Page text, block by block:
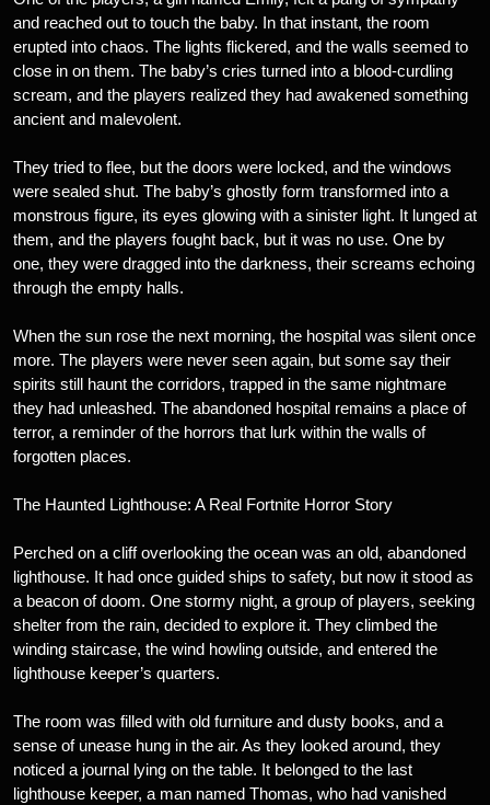
and reached out to touch the baby. In that instant, the room
erupted into chaos. The lights flickered, and the walls seemed to
close in on them. The baby’s cries turned into a blood-curdling
scream, and the players realized they had awakened something
ancient and malevolent.
They tried to flee, but the doors were locked, and the windows
were sealed shut. The baby’s ghostly form transformed into a
monstrous figure, its eyes glowing with a sinister light. It lunged at
them, and the players fought back, but it was no use. One by
one, they were dragged into the darkness, their screams echoing
through the empty halls.
When the sun rose the next morning, the hospital was silent once
more. The players were never seen again, but some say their
spirits still haunt the corridors, trapped in the same nightmare
they had unleashed. The abandoned hospital remains a place of
terror, a reminder of the horrors that lurk within the walls of
forgotten places.
The Haunted Lighthouse: A Real Fortnite Horror Story
Perched on a cliff overlooking the ocean was an old, abandoned
lighthouse. It had once guided ships to safety, but now it stood as
a beacon of doom. One stormy night, a group of players, seeking
shelter from the rain, decided to explore it. They climbed the
winding staircase, the wind howling outside, and entered the
lighthouse keeper’s quarters.
The room was filled with old furniture and dusty books, and a
sense of unease hung in the air. As they looked around, they
noticed a journal lying on the table. It belonged to the last
lighthouse keeper, a man named Thomas, who had vanished